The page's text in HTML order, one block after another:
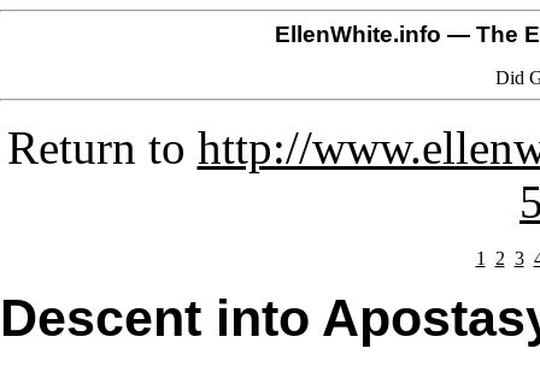
EllenWhite.info — The
Did
Return to http://
1 2 3
Descent into